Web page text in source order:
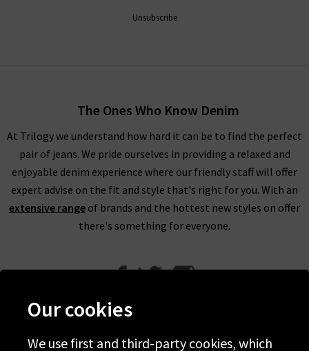
Unsubscribe
The Ones Who Know Denim
At Trilogy we understand how hard it can be to find the perfect
pair of jeans. We pride ourselves in providing a relaxed and
enjoyable denim experience where our friendly staff will offer
expert advise on the fit and style that's right for you. With an
extensive range of brands and the hottest new styles on offer
there's something for everyone.
Our cookies
We use first and third-party cookies, which